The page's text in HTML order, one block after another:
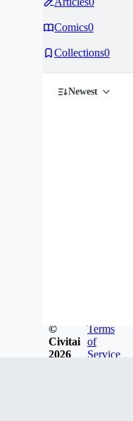
Comics0
Collections0
Newest
©
Civitai
2026
Terms
of
Service